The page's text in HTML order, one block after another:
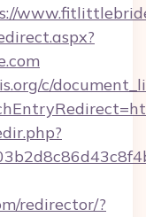
c/
redirector/?